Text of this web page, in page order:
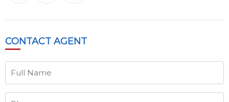
CONTACT AGENT